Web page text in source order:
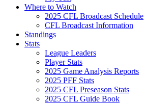
Where to Watch
2025 CFL Broadcast Schedule
CFL Broadcast Information
Standings
Stats
League Leaders
Player Stats
2025 Game Analysis Reports
2025 PFF Stats
2025 CFL Preseason Stats
2025 CFL Guide Book